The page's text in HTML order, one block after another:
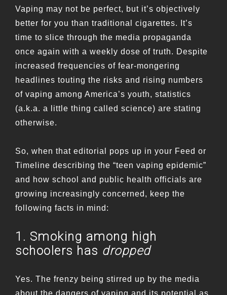
Vaping may not be perfect, but it’s objectively
better for you than traditional cigarettes. It’s
time to slice through the media propaganda
once again with a weekly dose of truth. Despite
increased frequencies of fear-mongering
headlines touting the risks and rising numbers
of vaping among America’s youth, statistics
(a.k.a. a little thing called science) are stating
otherwise.
So, when that editorial pops up in your Feed or
Timeline describing the “teen vaping epidemic”
and how school and public health officials are
growing increasingly concerned, keep the
following facts in mind:
1. Smoking among high
schoolers has dropped
Yes. The frenzy being stirred up by the media